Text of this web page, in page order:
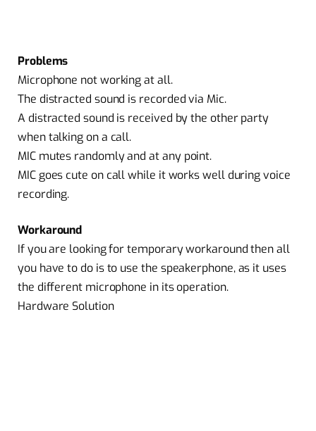
Problems
Microphone not working at all.
The distracted sound is recorded via Mic.
A distracted sound is received by the other party
when talking on a call.
MIC mutes randomly and at any point.
MIC goes cute on call while it works well during voice
recording.
Workaround
If you are looking for temporary workaround then all
you have to do is to use the speakerphone, as it uses
the different microphone in its operation.
Hardware Solution